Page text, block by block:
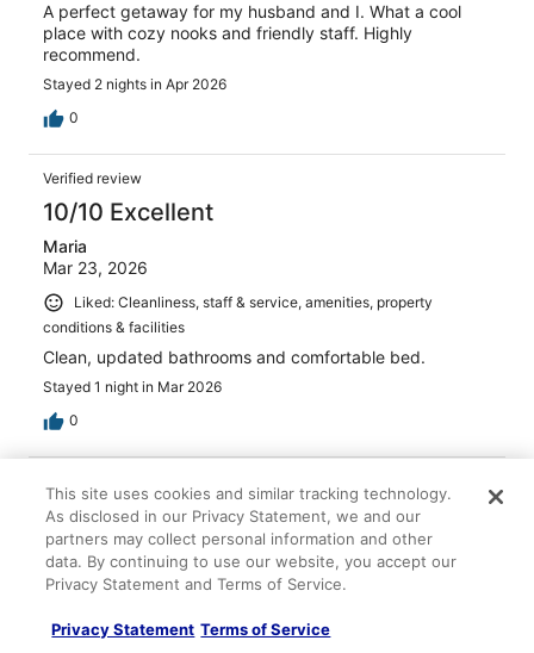
A perfect getaway for my husband and I. What a cool
place with cozy nooks and friendly staff. Highly
recommend.
Stayed 2 nights in Apr 2026
0
Verified review
10/10 Excellent
Maria
Mar 23, 2026
Liked: Cleanliness, staff & service, amenities, property
conditions & facilities
Clean, updated bathrooms and comfortable bed.
Stayed 1 night in Mar 2026
0
10/10 Excellent
Ana
May 3, 2026
Nice location, clean. Lack of more activities inside the
This site uses cookies and similar tracking technology.
As disclosed in our Privacy Statement, we and our
partners may collect personal information and other
data. By continuing to use our website, you accept our
Privacy Statement and Terms of Service.
Privacy Statement Terms of Service